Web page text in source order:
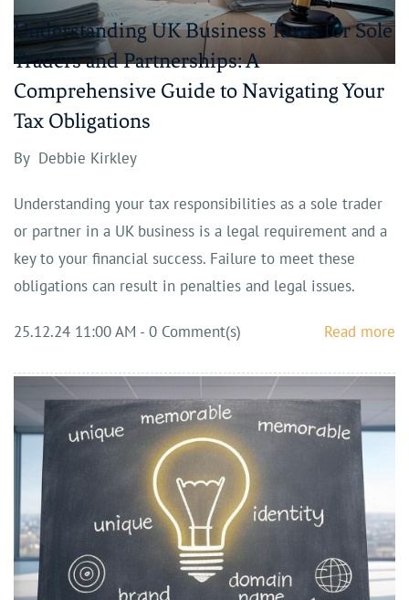
Understanding UK Business Taxes for Sole
Traders and Partnerships: A
Comprehensive Guide to Navigating Your
Tax Obligations
By Debbie Kirkley
Understanding your tax responsibilities as a sole trader
or partner in a UK business is a legal requirement and a
key to your financial success. Failure to meet these
obligations can result in penalties and legal issues.
25.12.24 11:00 AM - 0 Comment(s) Read more